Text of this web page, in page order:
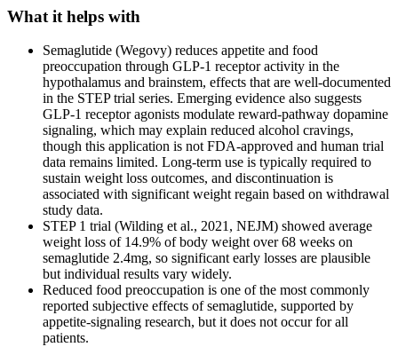
What it helps with
Semaglutide (Wegovy) reduces appetite and food
preoccupation through GLP-1 receptor activity in the
hypothalamus and brainstem, effects that are well-documented
in the STEP trial series. Emerging evidence also suggests
GLP-1 receptor agonists modulate reward-pathway dopamine
signaling, which may explain reduced alcohol cravings,
though this application is not FDA-approved and human trial
data remains limited. Long-term use is typically required to
sustain weight loss outcomes, and discontinuation is
associated with significant weight regain based on withdrawal
study data.
STEP 1 trial (Wilding et al., 2021, NEJM) showed average
weight loss of 14.9% of body weight over 68 weeks on
semaglutide 2.4mg, so significant early losses are plausible
but individual results vary widely.
Reduced food preoccupation is one of the most commonly
reported subjective effects of semaglutide, supported by
appetite-signaling research, but it does not occur for all
patients.